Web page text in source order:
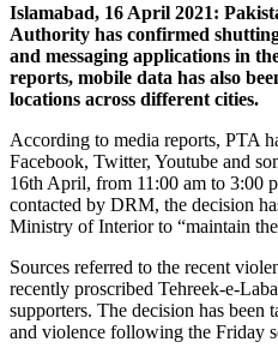
Islamabad, 16 April 2021:
Authority has confirmed
and messaging applications in
reports, mobile data has also
locations across different cities.
According to media reports, PTA
Facebook, Twitter, Youtube and
16th April, from 11:00 am to 3:00
contacted by DRM, the decision
Ministry of Interior to “maintain
Sources referred to the recent
recently proscribed Tehreek-e-
supporters. The decision has been
and violence following the Friday